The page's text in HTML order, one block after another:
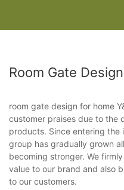
Room Gate
room gate design for home
customer praises due to the
products. Since entering the
group has gradually grown
becoming stronger. We
value to our brand and also
to our customers.